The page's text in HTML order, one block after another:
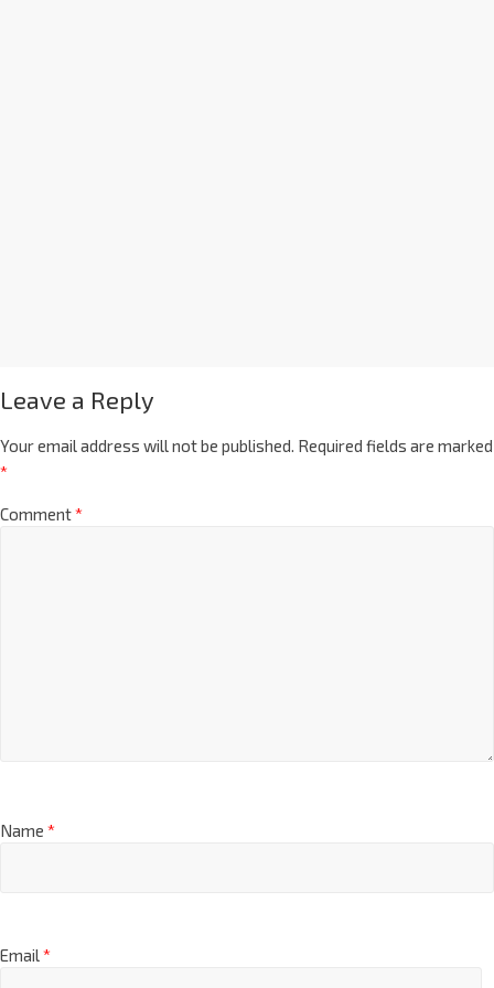
Leave a Reply
Your email address will not be published. Required fields are marked
*
Comment*
Name *
Email*